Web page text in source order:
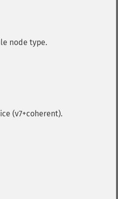
node type.
(v7+coherent).